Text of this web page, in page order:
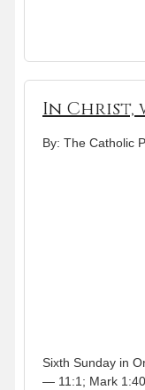
In Christ,
By: The Catholic
Sixth Sunday in
— 11:1; Mark